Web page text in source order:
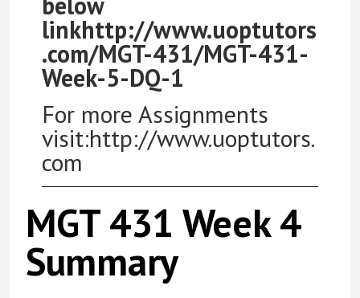
linkhttp://www.uoptutors
.com/MGT-431/MGT-431-
Week-5-DQ-1
For more Assignments
visit:http://www.uoptutors.
com
MGT 431 Week 4
Summary